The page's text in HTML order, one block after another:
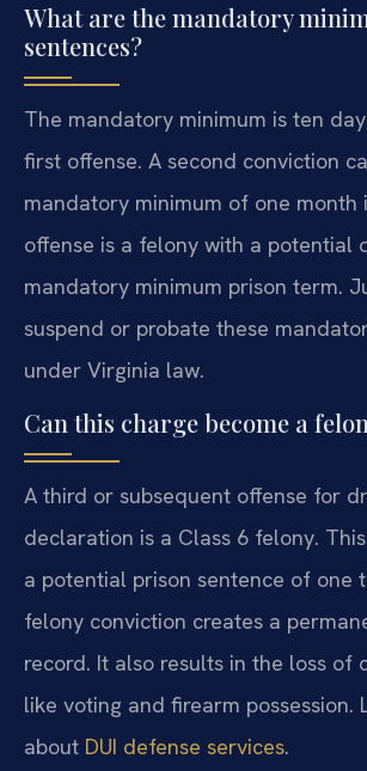
What are the mandatory
sentences?
The mandatory minimum is ten
first offense. A second conviction
mandatory minimum of one month
offense is a felony with a potential
mandatory minimum prison term.
suspend or probate these
under Virginia law.
Can this charge become a
A third or subsequent offense for
declaration is a Class 6 felony.
a potential prison sentence of one
felony conviction creates a
record. It also results in the loss of
like voting and firearm possession.
about DUI defense services.